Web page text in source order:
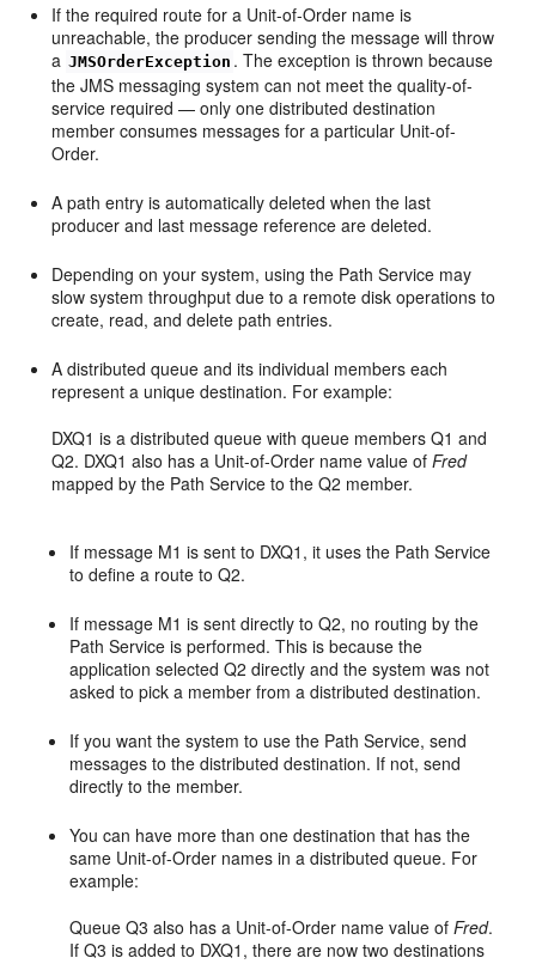
If the required route for a Unit-of-Order name is
unreachable, the producer sending the message will throw
a JMSOrderException . The exception is thrown because
the JMS messaging system can not meet the quality-of-
service required — only one distributed destination
member consumes messages for a particular Unit-of-
Order.
A path entry is automatically deleted when the last
producer and last message reference are deleted.
Depending on your system, using the Path Service may
slow system throughput due to a remote disk operations to
create, read, and delete path entries.
A distributed queue and its individual members each
represent a unique destination. For example:
DXQ1 is a distributed queue with queue members Q1 and
Q2. DXQ1 also has a Unit-of-Order name value ofFred
mapped by the Path Service to the Q2 member.
If message M1 is sent to DXQ1, it uses the Path Service
to define a route to Q2.
If message M1 is sent directly to Q2, no routing by the
Path Service is performed. This is because the
application selected Q2 directly and the system was not
asked to pick a member from a distributed destination.
If you want the system to use the Path Service, send
messages to the distributed destination. If not, send
directly to the member.
You can have more than one destination that has the
same Unit-of-Order names in a distributed queue. For
example:
Queue Q3 also has a Unit-of-Order name value ofFred.
If Q3 is added to DXQ1, there are now two destinations